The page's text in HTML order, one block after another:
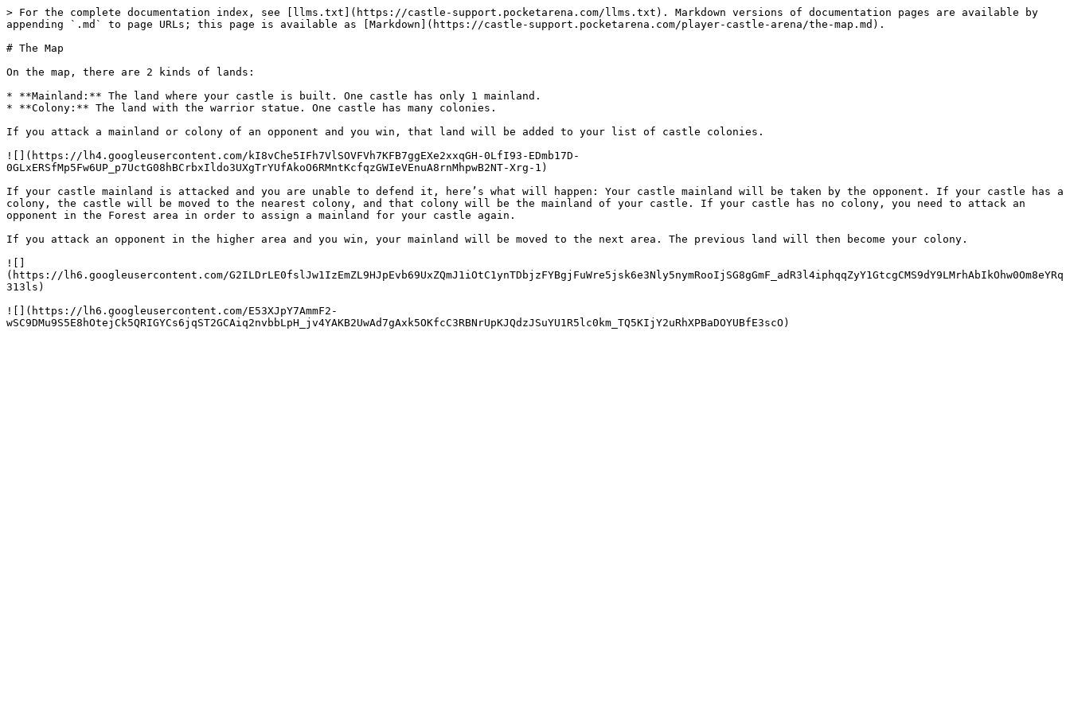
> For the complete documentation index, see [llms.txt](https://castle-support.pocketarena.com/llms.txt). Markdown versions of documentation pages are available by
appending `.md` to page URLs; this page is available as [Markdown](https://castle-support.pocketarena.com/player-castle-arena/the-map.md).
# The Map
On the map, there are 2 kinds of lands:
* **Mainland:** The land where your castle is built. One castle has only 1 mainland.
* **Colony:** The land with the warrior statue. One castle has many colonies.
If you attack a mainland or colony of an opponent and you win, that land will be added to your list of castle colonies.
![](https://lh4.googleusercontent.com/kI8vChe5IFh7VlSOVFVh7KFB7ggEXe2xxqGH-0LfI93-EDmb17D-
0GLxERSfMp5Fw6UP_p7UctG08hBCrbxIldo3UXgTrYUfAkoO6RMntKcfqzGWIeVEnuA8rnMhpwB2NT-Xrg-1)
If your castle mainland is attacked and you are unable to defend it, here’s what will happen: Your castle mainland will be taken by the opponent. If your castle has a
colony, the castle will be moved to the nearest colony, and that colony will be the mainland of your castle. If your castle has no colony, you need to attack an
opponent in the Forest area in order to assign a mainland for your castle again.
If you attack an opponent in the higher area and you win, your mainland will be moved to the next area. The previous land will then become your colony.
![]
(https://lh6.googleusercontent.com/G2ILDrLE0fslJw1IzEmZL9HJpEvb69UxZQmJ1iOtC1ynTDbjzFYBgjFuWre5jsk6e3Nly5nymRooIjSG8gGmF_adR3l4iphqqZyY1GtcgCMS9dY9LMrhAbIkOhw0Om8eYRq
313ls)
![](https://lh6.googleusercontent.com/E53XJpY7AmmF2-